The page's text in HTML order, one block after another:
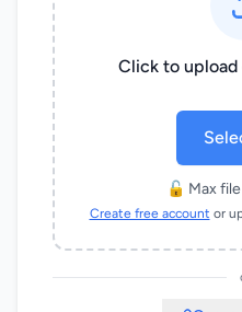
Click to upload
🔓 Max
Create free account or